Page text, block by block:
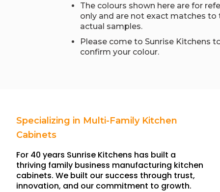
The colours shown here are for
only and are not exact matches to
actual samples.
Please come to Sunrise Kitchens
confirm your colour.
Specializing in Multi-Family Kitchen
Cabinets
For 40 years Sunrise Kitchens has built a
thriving family business manufacturing kitchen
cabinets. We built our success through trust,
innovation, and our commitment to growth.